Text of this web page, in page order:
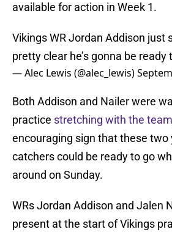
available for action in Week 1.
Vikings WR Jordan Addison just
pretty clear he’s gonna be ready
— Alec Lewis (@alec_lewis)
Both Addison and Nailer were
practice stretching with the team
encouraging sign that these two
catchers could be ready to go
around on Sunday.
WRs Jordan Addison and Jalen
present at the start of Vikings